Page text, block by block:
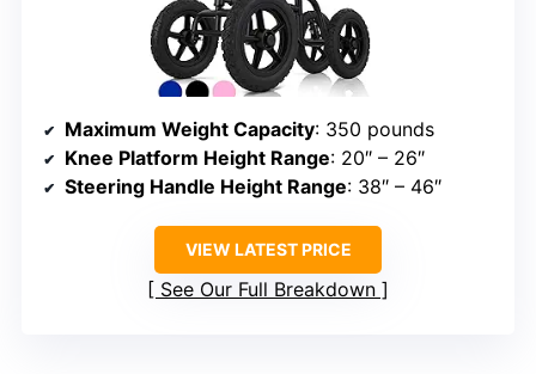
Maximum Weight Capacity: 350 pounds
Knee Platform Height Range: 20″ – 26″
Steering Handle Height Range: 38″ – 46″
VIEW LATEST PRICE
See Our Full Breakdown